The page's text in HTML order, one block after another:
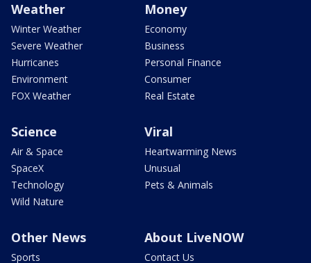
Weather
Winter Weather
Severe Weather
Hurricanes
Environment
FOX Weather
Money
Economy
Business
Personal Finance
Consumer
Real Estate
Science
Air & Space
SpaceX
Technology
Wild Nature
Viral
Heartwarming News
Unusual
Pets & Animals
Other News
Sports
About LiveNOW
Contact Us